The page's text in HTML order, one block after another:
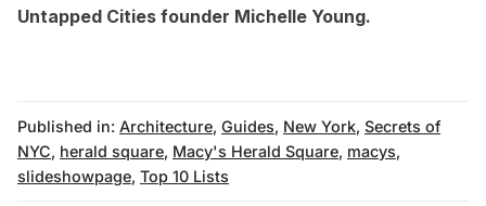
Untapped Cities founder Michelle Young.
Published in: Architecture, Guides, New York, Secrets of
NYC, herald square, Macy's Herald Square, macys,
slideshowpage, Top 10 Lists